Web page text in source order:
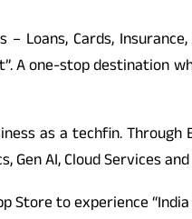
Cards,
A one-stop destination
as a techfin.
AI, Cloud Services
Store to experience